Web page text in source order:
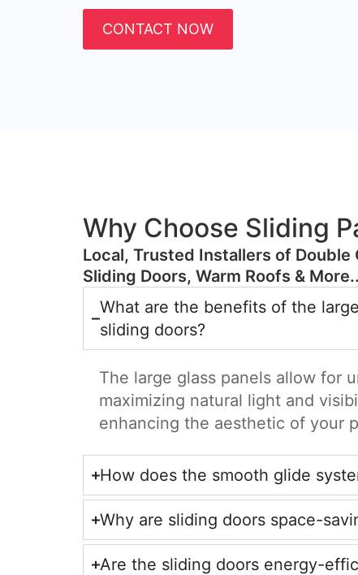
CONTACT NOW
Why Choose Sliding
​Local, Trusted Installers of Double
Sliding Doors, Warm Roofs & More..
What are the benefits of the
sliding doors?
The large glass panels allow for
maximizing natural light and
enhancing the aesthetic of your
How does the smooth glide
Why are sliding doors space-
Are the sliding doors energy-